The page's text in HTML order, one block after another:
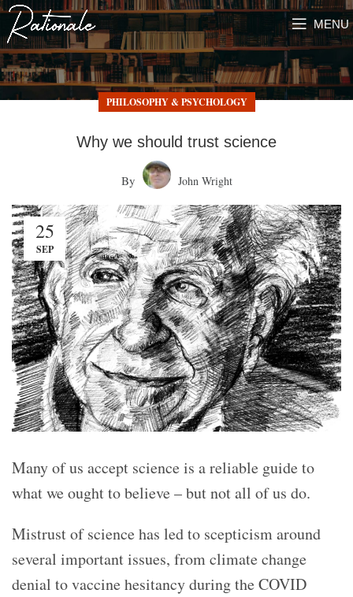
MENU
PHILOSOPHY & PSYCHOLOGY
Why we should trust science
By John Wright
25
SEP
Many of us accept science is a reliable guide to
what we ought to believe – but not all of us do.
Mistrust of science has led to scepticism around
several important issues, from climate change
denial to vaccine hesitancy during the COVID